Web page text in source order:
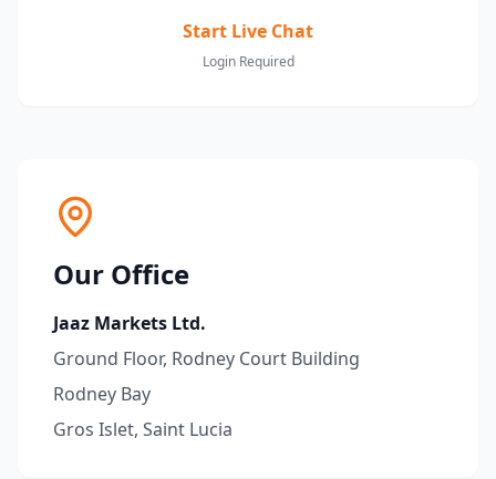
Start Live Chat
Login Required
Our Office
Jaaz Markets Ltd.
Ground Floor, Rodney Court Building
Rodney Bay
Gros Islet, Saint Lucia